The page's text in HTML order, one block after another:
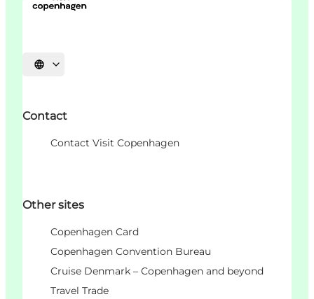
언어 선택
Contact
Contact Visit Copenhagen
Other sites
Copenhagen Card
Copenhagen Convention Bureau
Cruise Denmark – Copenhagen and beyond
Travel Trade